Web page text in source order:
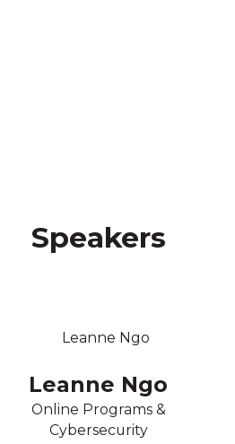
Speakers
Leanne Ngo
Online Programs &
Cybersecurity